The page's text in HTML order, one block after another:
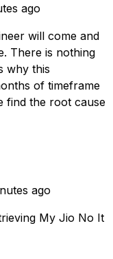
ago
will come and
There is nothing
why this
of timeframe
find the root cause
ago
My Jio No It